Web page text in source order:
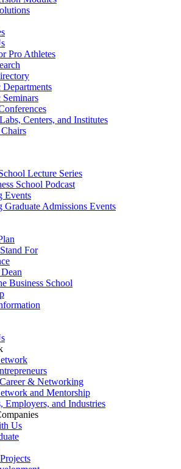
Pro Athletes
Centers, and Institutes
Lecture Series
School Podcast
Events
Graduate Admissions Events
For
Business School
& Networking
and Mentorship
Employers, and Industries
Us